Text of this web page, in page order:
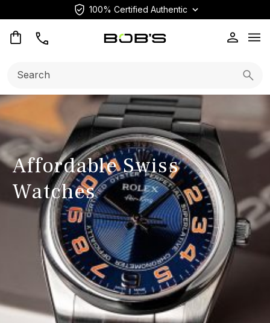
100% Certified Authentic
Affordable Swiss
Watches